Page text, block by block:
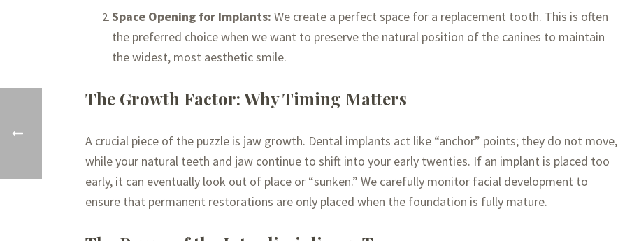
Space Opening for Implants: We create a perfect space for a replacement tooth. This is often
the preferred choice when we want to preserve the natural position of the canines to maintain
the widest, most aesthetic smile.
The Growth Factor: Why Timing Matters
A crucial piece of the puzzle is jaw growth. Dental implants act like “anchor” points; they do not move,
while your natural teeth and jaw continue to shift into your early twenties. If an implant is placed too
early, it can eventually look out of place or “sunken.” We carefully monitor facial development to
ensure that permanent restorations are only placed when the foundation is fully mature.